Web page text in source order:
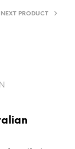
NEXT PRODUCT